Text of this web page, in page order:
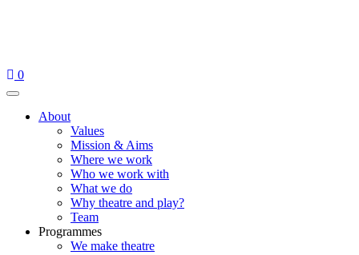
0
Menu
About
Values
Mission & Aims
Where we work
Who we work with
What we do
Why theatre and play?
Team
Programmes
We make theatre